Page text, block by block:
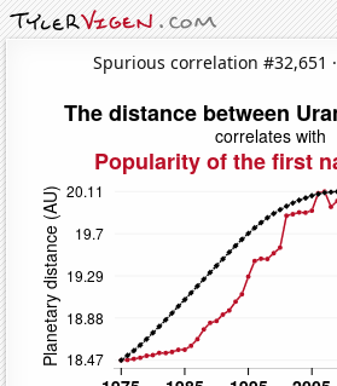
Spurious correlation #32,651 ·